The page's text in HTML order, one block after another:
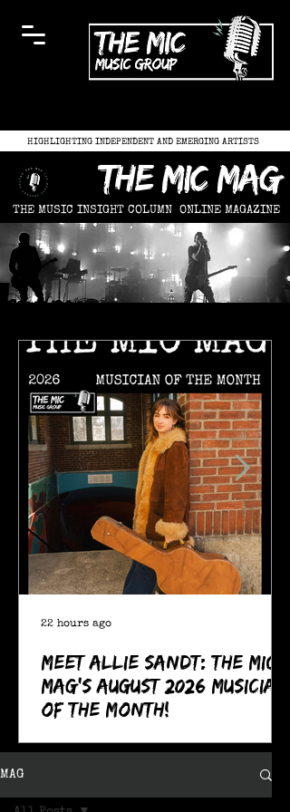
HIGHLIGHTING INDEPENDENT AND EMERGING ARTISTS
the mic mag
THE MUSIC INSIGHT COLUMN ONLINE MAGAZINE
Meet Allie Sandt: The MIC
Mag's August 2026 Musician
of the Month!
22 hours ago
MAG